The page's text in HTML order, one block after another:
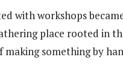
with workshops
place rooted in
making something by